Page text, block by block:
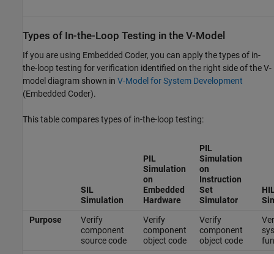
Types of In-the-Loop Testing in the V-Model
If you are using Embedded Coder, you can apply the types of in-
the-loop testing for verification identified on the right side of the V-
model diagram shown in V-Model for System Development
(Embedded Coder).
This table compares types of in-the-loop testing:
SIL
Simulation
PIL
Simulation
on
Embedded
Hardware
PIL
Simulation
on
Instruction
Set
Simulator
Purpose
Verify
component
source code
Verify
component
object code
Verify
component
object code